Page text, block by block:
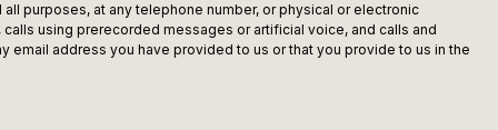
purposes, at any telephone number, or physical or electronic
using prerecorded messages or artificial voice, and calls and
address you have provided to us or that you provide to us in the